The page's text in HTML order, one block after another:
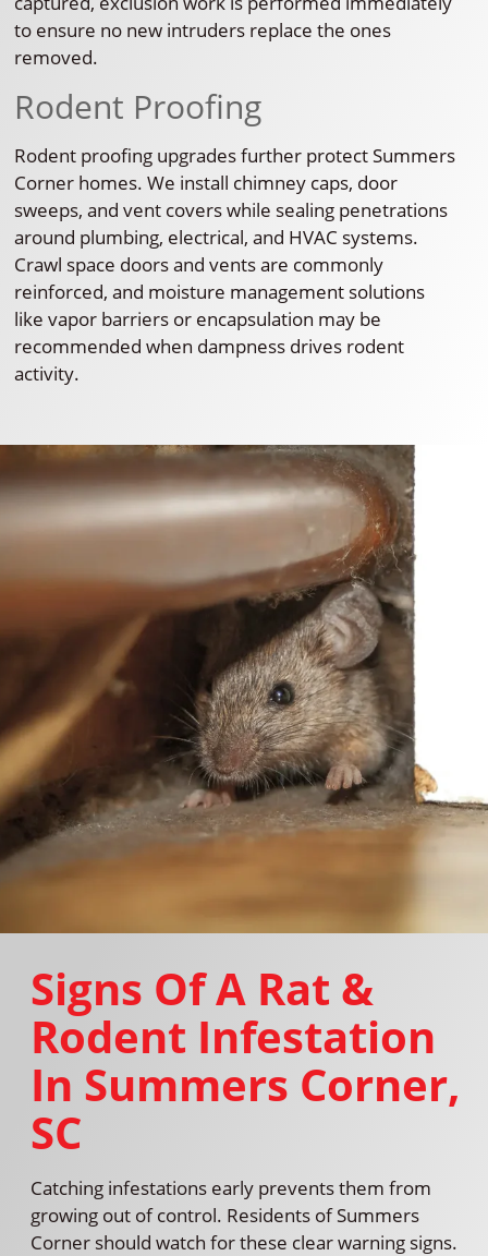
to ensure no new intruders replace the ones
removed.
Rodent Proofing
Rodent proofing upgrades further protect Summers
Corner homes. We install chimney caps, door
sweeps, and vent covers while sealing penetrations
around plumbing, electrical, and HVAC systems.
Crawl space doors and vents are commonly
reinforced, and moisture management solutions
like vapor barriers or encapsulation may be
recommended when dampness drives rodent
activity.
Signs Of A Rat &
Rodent Infestation
In Summers Corner,
SC
Catching infestations early prevents them from
growing out of control. Residents of Summers
Corner should watch for these clear warning signs.